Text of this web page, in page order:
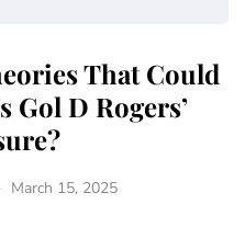
That Could
Gol D Rogers’
March 15, 2025